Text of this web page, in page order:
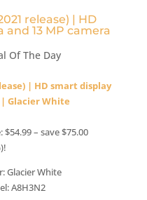
release) | HD
13 MP camera
Of The Day
| HD smart display
Glacier White
$54.99 – save $75.00
Glacier White
A8H3N2